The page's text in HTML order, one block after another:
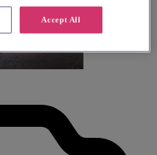
Accept All